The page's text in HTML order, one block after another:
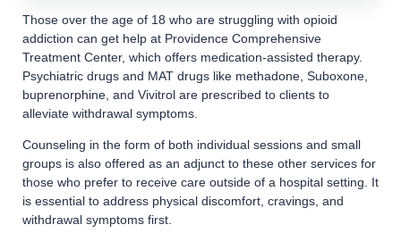
Those over the age of 18 who are struggling with opioid
addiction can get help at Providence Comprehensive
Treatment Center, which offers medication-assisted therapy.
Psychiatric drugs and MAT drugs like methadone, Suboxone,
buprenorphine, and Vivitrol are prescribed to clients to
alleviate withdrawal symptoms.
Counseling in the form of both individual sessions and small
groups is also offered as an adjunct to these other services for
those who prefer to receive care outside of a hospital setting. It
is essential to address physical discomfort, cravings, and
withdrawal symptoms first.